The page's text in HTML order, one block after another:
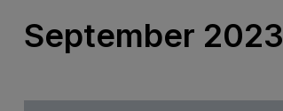
September 2023